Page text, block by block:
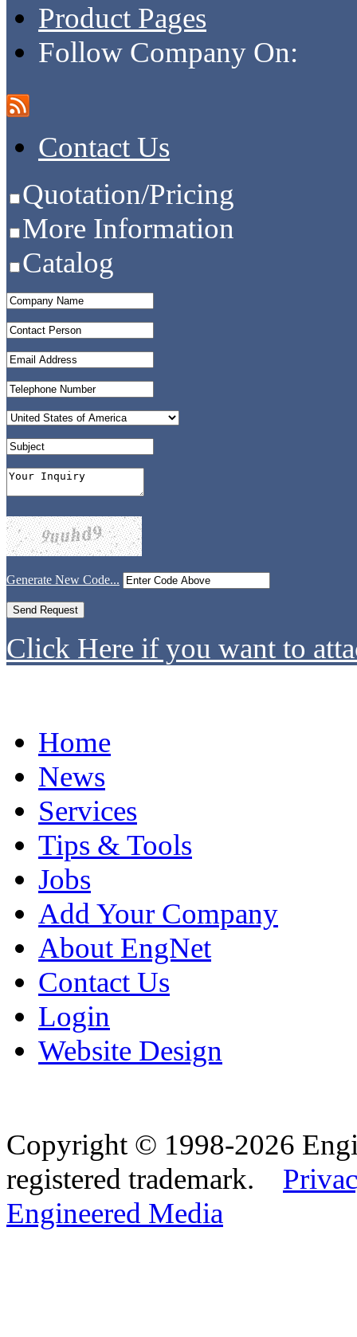
Product Pages
Follow Company On:
Contact Us
Quotation/Pricing
More Information
Catalog
Generate New Code...
Click Here if you want to
Home
News
Services
Tips & Tools
Jobs
Add Your Company
About EngNet
Contact Us
Login
Website Design
Copyright © 1998-2026
registered trademark.
Engineered Media